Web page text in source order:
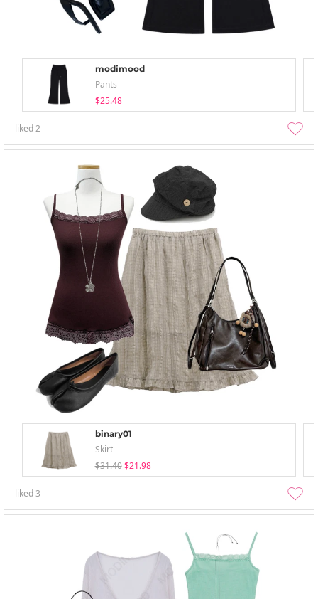
modimood
Pants
$25.48
liked2
binary01
Skirt
$31.40 $21.98
liked3